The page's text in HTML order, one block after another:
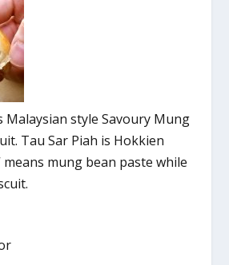
Malaysian style Savoury Mung
Tau Sar Piah is Hokkien
means mung bean paste while